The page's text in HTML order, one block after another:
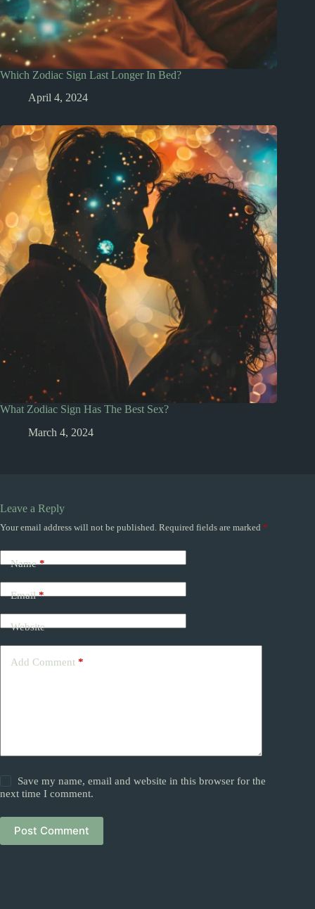
Which Zodiac Sign Last Longer In Bed?
April 4, 2024
What Zodiac Sign Has The Best Sex?
March 4, 2024
Leave a Reply
Your email address will not be published. Required fields are marked *
Name*
Email*
Website
Add Comment *
Save my name, email and website in this browser for the
next time I comment.
Post Comment